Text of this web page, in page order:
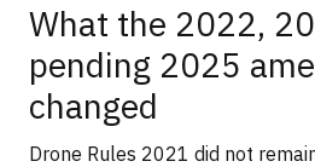
What the 2022,
pending 2025
changed
Drone Rules 2021 did not